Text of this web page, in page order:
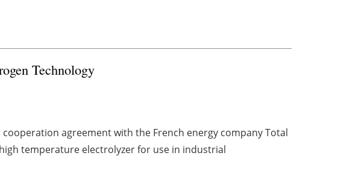
Technology
agreement with the French energy company Total
temperature electrolyzer for use in industrial